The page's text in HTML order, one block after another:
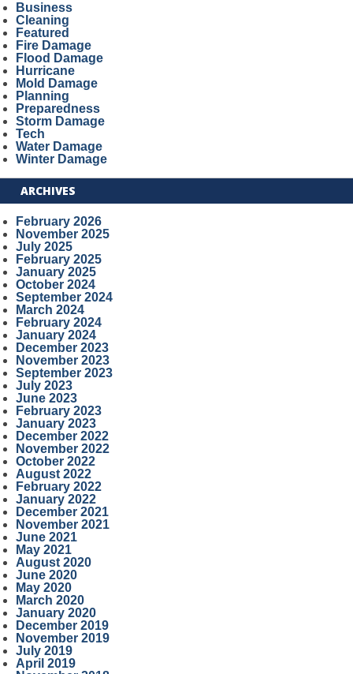
Business
Cleaning
Featured
Fire Damage
Flood Damage
Hurricane
Mold Damage
Planning
Preparedness
Storm Damage
Tech
Water Damage
Winter Damage
ARCHIVES
February 2026
November 2025
July 2025
February 2025
January 2025
October 2024
September 2024
March 2024
February 2024
January 2024
December 2023
November 2023
September 2023
July 2023
June 2023
February 2023
January 2023
December 2022
November 2022
October 2022
August 2022
February 2022
January 2022
December 2021
November 2021
June 2021
May 2021
August 2020
June 2020
May 2020
March 2020
January 2020
December 2019
November 2019
July 2019
April 2019